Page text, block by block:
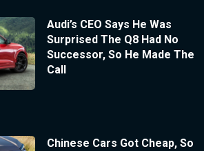
Audi’s CEO Says He Was
Surprised The Q8 Had No
Successor, So He Made The
Call
Chinese Cars Got Cheap, So